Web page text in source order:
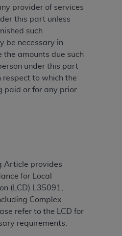
provider of services
this part unless
such
be necessary in
the amounts due such
under this part
to which the
paid or for any prior
Article provides
for Local
(LCD) L35091,
Complex
refer to the LCD for
requirements.
is determined by the AMA,
questions pertaining to
CPT should be addressed
not act for or on behalf of
RESPONSIBILITY FOR
TO END USER USE
NOT BE LIABLE FOR ANY
TO ANY ERRORS,
INACCURACIES IN THE
shall CMS be liable for
use of such information
and conditions be
indicate your agreement
below on the button